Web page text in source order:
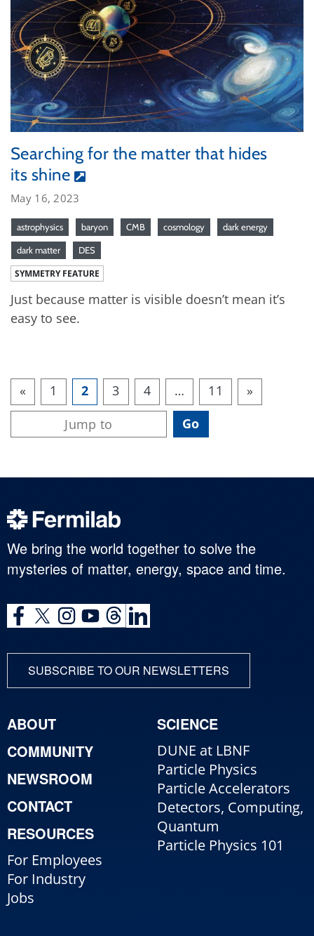
Searching for the matter that hides
its shine
May 16, 2023
astrophysics baryon CMB cosmology dark energy
dark matter DES
SYMMETRY FEATURE
Just because matter is visible doesn’t mean it’s
easy to see.
« 1 2 3 4 … 11 »
We bring the world together to solve the
mysteries of matter, energy, space and time.
SUBSCRIBE TO OUR NEWSLETTERS
ABOUT
COMMUNITY
NEWSROOM
CONTACT
RESOURCES
For Employees
For Industry
Jobs
SCIENCE
DUNE at LBNF
Particle Physics
Particle Accelerators
Detectors, Computing,
Quantum
Particle Physics 101